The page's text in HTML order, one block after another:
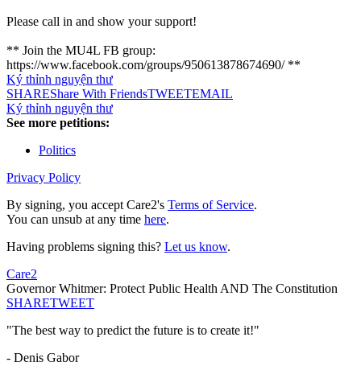
Please call in and show your support!
** Join the MU4L FB group:
https://www.facebook.com/groups/950613878674690/ **
Ký thỉnh nguyện thư
SHAREShare With FriendsTWEETEMAIL
Ký thỉnh nguyện thư
See more petitions:
Politics
Privacy Policy
By signing, you accept Care2's Terms of Service.
You can unsub at any time here.
Having problems signing this? Let us know.
Care2
Governor Whitmer: Protect Public Health AND The Constitution
SHARETWEET
"The best way to predict the future is to create it!"
- Denis Gabor